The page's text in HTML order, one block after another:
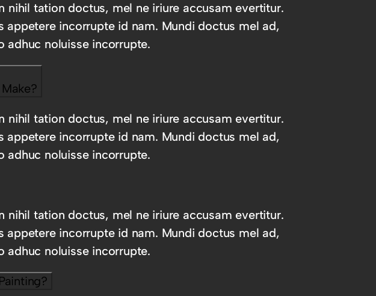
nihil tation doctus, mel ne iriure accusam evertitur.
appetere incorrupte id nam. Mundi doctus mel ad,
noluisse incorrupte.
nihil tation doctus, mel ne iriure accusam evertitur.
appetere incorrupte id nam. Mundi doctus mel ad,
noluisse incorrupte.
nihil tation doctus, mel ne iriure accusam evertitur.
appetere incorrupte id nam. Mundi doctus mel ad,
noluisse incorrupte.